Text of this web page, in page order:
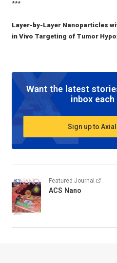
***
Layer-by-Layer Nanoparticles
in Vivo Targeting of Tumor
Want the latest
inbox
Sign up to
Featured Journal
ACS Nano